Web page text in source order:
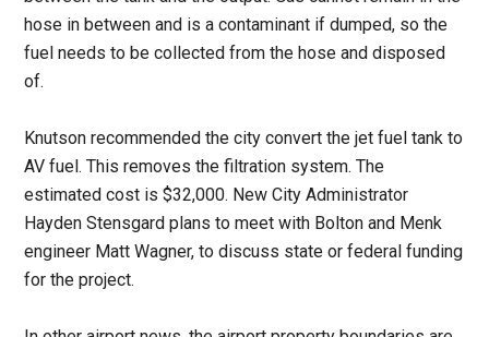
hose in between and is a contaminant if dumped, so the
fuel needs to be collected from the hose and disposed
of.
Knutson recommended the city convert the jet fuel tank to
AV fuel. This removes the filtration system. The
estimated cost is $32,000. New City Administrator
Hayden Stensgard plans to meet with Bolton and Menk
engineer Matt Wagner, to discuss state or federal funding
for the project.